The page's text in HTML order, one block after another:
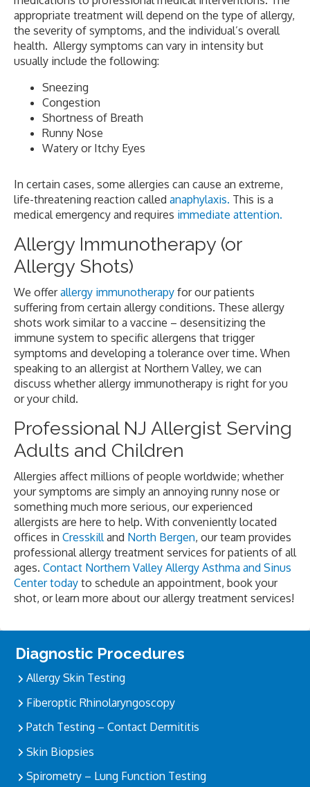
appropriate treatment will depend on the type of allergy,
the severity of symptoms, and the individual’s overall
health. Allergy symptoms can vary in intensity but
usually include the following:
Sneezing
Congestion
Shortness of Breath
Runny Nose
Watery or Itchy Eyes
In certain cases, some allergies can cause an extreme,
life-threatening reaction called anaphylaxis. This is a
medical emergency and requires immediate attention.
Allergy Immunotherapy (or
Allergy Shots)
We offerallergy immunotherapy for our patients
suffering from certain allergy conditions. These allergy
shots work similar to a vaccine – desensitizing the
immune system to specific allergens that trigger
symptoms and developing a tolerance over time. When
speaking to an allergist at Northern Valley, we can
discuss whether allergy immunotherapy is right for you
or your child.
Professional NJ Allergist Serving
Adults and Children
Allergies affect millions of people worldwide; whether
your symptoms are simply an annoying runny nose or
something much more serious, our experienced
allergists are here to help. With conveniently located
offices in Cresskilland North Bergen, our team provides
professional allergy treatment services for patients of all
ages. Contact Northern Valley Allergy Asthma and Sinus
Center today to schedule an appointment, book your
shot, or learn more about our allergy treatment services!
Sidebar
Diagnostic Procedures
Allergy Skin Testing
Fiberoptic Rhinolaryngoscopy
Patch Testing – Contact Dermititis
Skin Biopsies
Spirometry – Lung Function Testing